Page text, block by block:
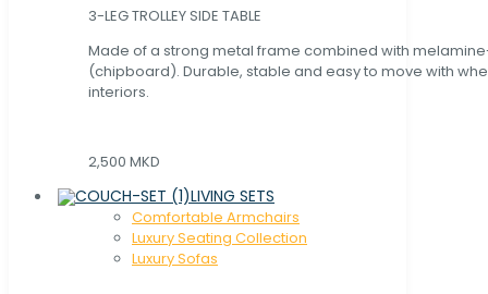
3-LEG TROLLEY SIDE TABLE
Made of a strong metal frame combined with
(chipboard). Durable, stable and easy to move with
interiors.
2,500 MKD
LIVING SETS
Comfortable Armchairs
Luxury Seating Collection
Luxury Sofas